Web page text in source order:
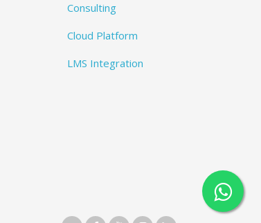
Consulting
Cloud Platform
LMS Integration